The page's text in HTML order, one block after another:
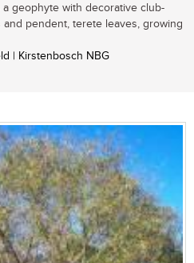
geophyte with decorative club-
pendent, terete leaves, growing
| Kirstenbosch NBG